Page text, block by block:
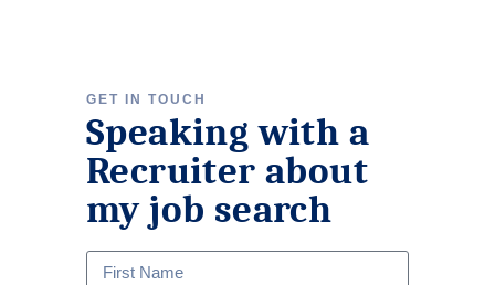
GET IN TOUCH
Speaking with a
Recruiter about
my job search